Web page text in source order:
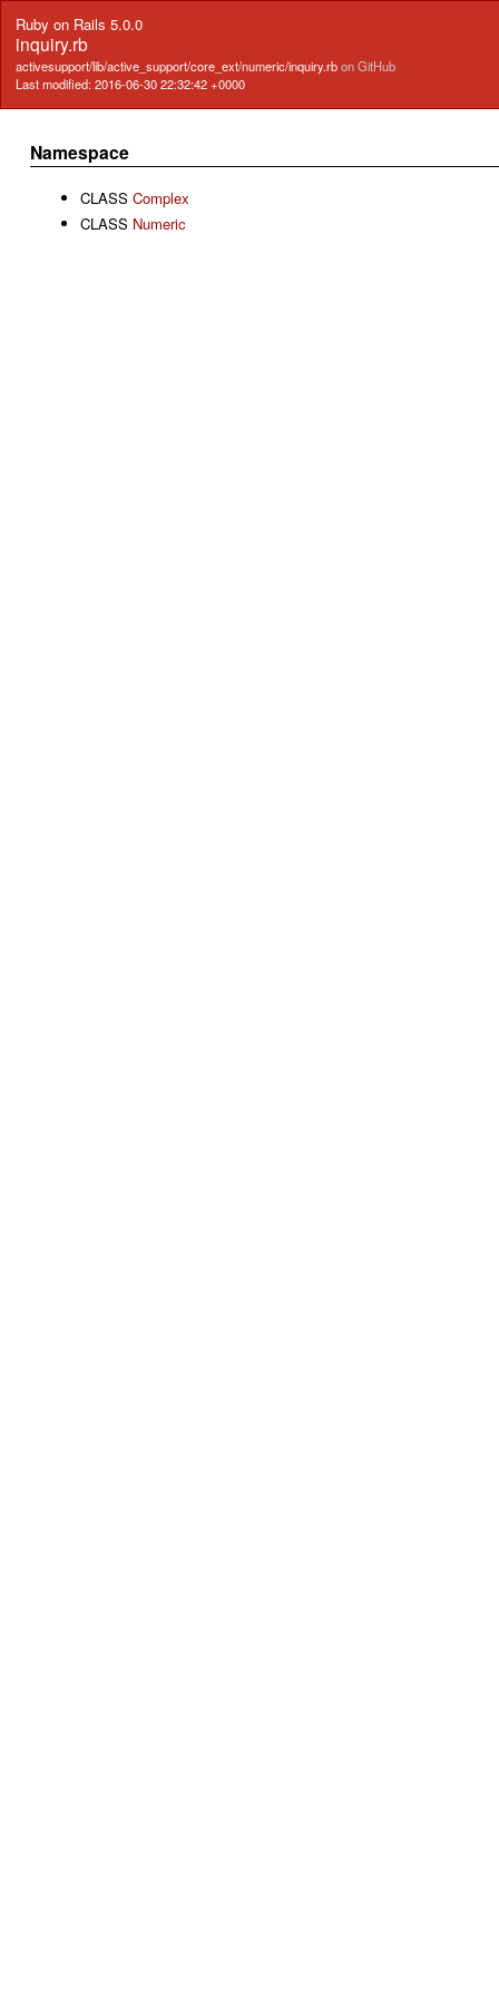
Ruby on Rails 5.0.0
inquiry.rb
activesupport/lib/active_support/core_ext/numeric/inquiry.rbon GitHub
Last modified: 2016-06-30 22:32:42 +0000
Namespace
CLASS Complex
CLASS Numeric